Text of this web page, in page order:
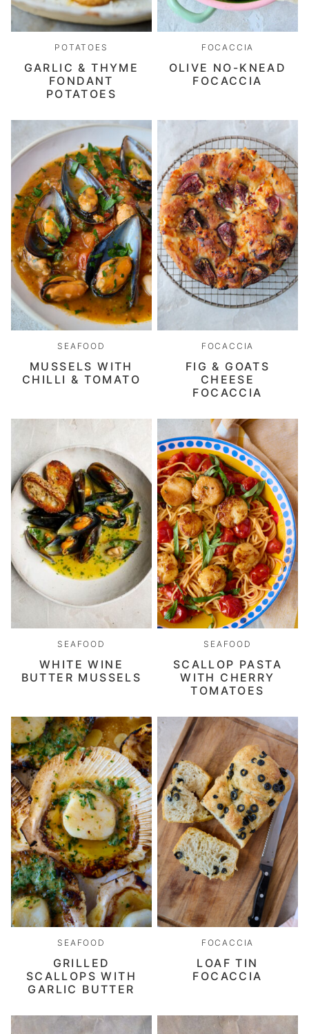
POTATOES
GARLIC & THYME
FONDANT
POTATOES
FOCACCIA
OLIVE NO-KNEAD
FOCACCIA
SEAFOOD
MUSSELS WITH
CHILLI & TOMATO
FOCACCIA
FIG & GOATS
CHEESE
FOCACCIA
SEAFOOD
WHITE WINE
BUTTER MUSSELS
SEAFOOD
SCALLOP PASTA
WITH CHERRY
TOMATOES
SEAFOOD
GRILLED
SCALLOPS WITH
GARLIC BUTTER
FOCACCIA
LOAF TIN
FOCACCIA